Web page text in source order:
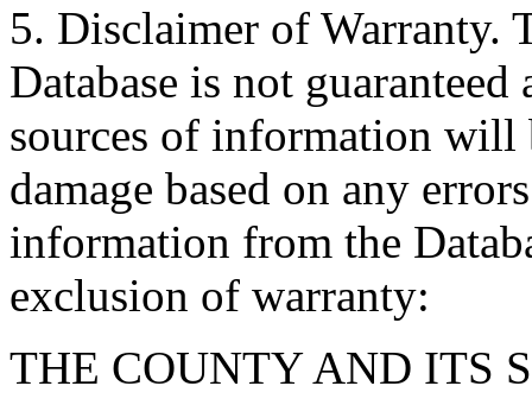
5. Disclaimer of Warranty.
Database is not
sources of information will
damage based on any
information from the
exclusion of warranty:
THE COUNTY AND ITS